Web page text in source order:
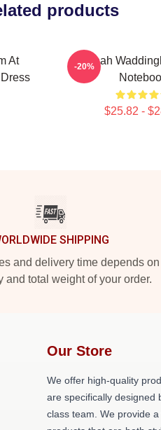
products
At
Hannah
$25.82 -
-20%
SHIPPING
and delivery time depends on
and total weight of your order.
Our Store
We offer high-quality
are specifically designed
class team. We provide